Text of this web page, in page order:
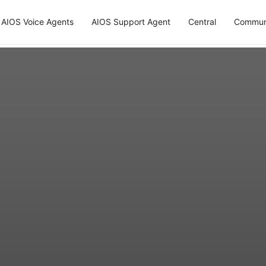
AIOS Voice Agents AIOS Support Agent Central